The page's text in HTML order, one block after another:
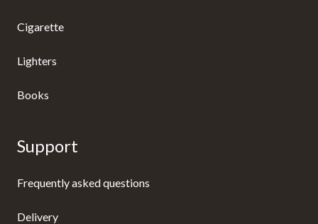
Cigarette
Lighters
Books
Support
Frequently asked questions
Delivery